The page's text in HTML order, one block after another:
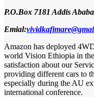
P.O.Box 7181 Addis
Emial:
Amazon has deployed
world Vision Ethiopia in
satisfaction about our
providing different cars to
especially during the AU
international conference.